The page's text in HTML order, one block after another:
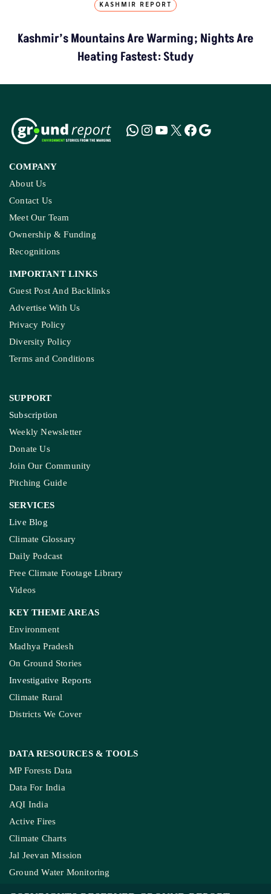
KASHMIR REPORT
Kashmir’s Mountains Are Warming; Nights Are
Heating Fastest: Study
COMPANY
About Us
Contact Us
Meet Our Team
Ownership & Funding
Recognitions
IMPORTANT LINKS
Guest Post And Backlinks
Advertise With Us
Privacy Policy
Diversity Policy
Terms and Conditions
SUPPORT
Subscription
Weekly Newsletter
Donate Us
Join Our Community
Pitching Guide
SERVICES
Live Blog
Climate Glossary
Daily Podcast
Free Climate Footage Library
Videos
KEY THEME AREAS
Environment
Madhya Pradesh
On Ground Stories
Investigative Reports
Climate Rural
Districts We Cover
DATA RESOURCES & TOOLS
MP Forests Data
Data For India
AQI India
Active Fires
Climate Charts
Jal Jeevan Mission
Ground Water Monitoring